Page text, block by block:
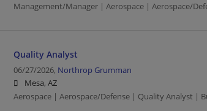
Management/Manager | Aerospace | Aerospace/
Quality Analyst
06/27/2026, Northrop Grumman
Mesa, AZ
Aerospace | Aerospace/Defense | Quality Analyst |